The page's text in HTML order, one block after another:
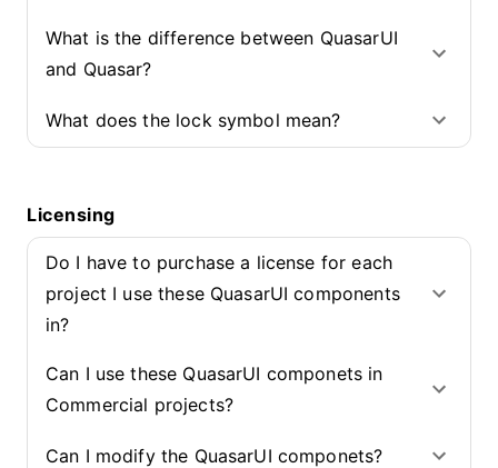
What is the difference between QuasarUI
and Quasar?
What does the lock symbol mean?
Licensing
Do I have to purchase a license for each
project I use these QuasarUI components
in?
Can I use these QuasarUI componets in
Commercial projects?
Can I modify the QuasarUI componets?